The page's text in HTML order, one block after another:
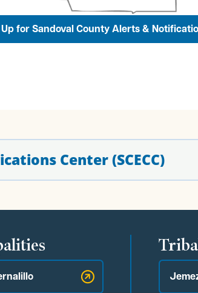
for Sandoval County Alerts &
Center (SCECC)